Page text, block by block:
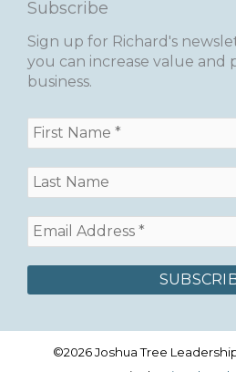
Subscribe
Sign up for Richard's
you can increase value and
business.
©2026 Joshua Tree